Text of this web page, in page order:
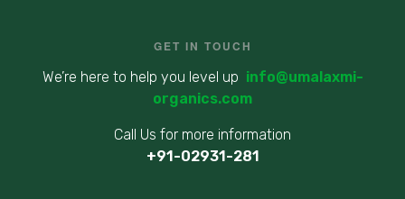
GET IN TOUCH
We’re here to help you level up info@umalaxmi-
organics.com
Call Us for more information
+91-02931-281